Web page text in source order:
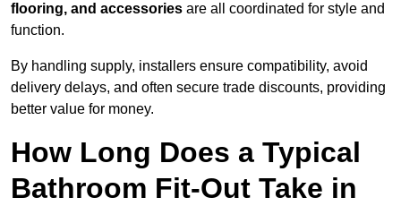
flooring, and accessories are all coordinated for style and
function.
By handling supply, installers ensure compatibility, avoid
delivery delays, and often secure trade discounts, providing
better value for money.
How Long Does a Typical
Bathroom Fit-Out Take in